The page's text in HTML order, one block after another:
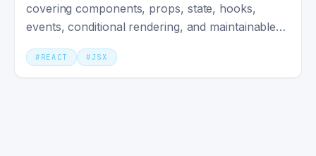
covering components, props, state, hooks,
events, conditional rendering, and maintainable
coding practices.
# REACT #JSX